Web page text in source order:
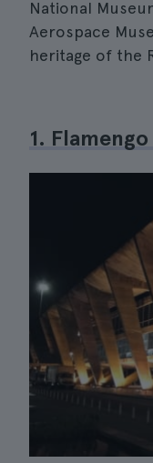
National
Aerospace
heritage of the
1.